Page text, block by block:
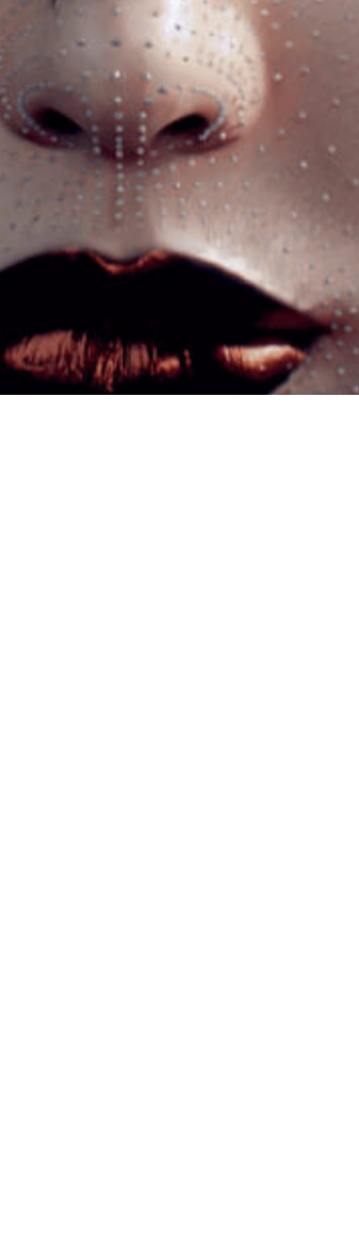
Got aPROJECT
IN MIND?
Let's Talk
©2024 "AxisTraffic" Álvaro Rodríguez, All Rights Reserved.